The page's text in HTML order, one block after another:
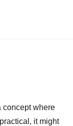
concept where
it might